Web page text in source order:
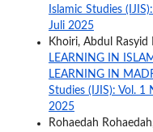
Islamic Studies
Juli 2025
Khoiri, Abdul Rasyid
LEARNING IN
LEARNING IN
Studies (IJIS): Vol. 1
2025
Rohaedah